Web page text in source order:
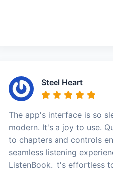
Steel Heart
The app's interface is so
modern. It's a joy to use.
to chapters and controls
seamless listening
ListenBook. It's effortless